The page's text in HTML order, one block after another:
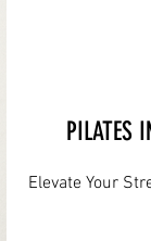
PILATES
Elevate Your